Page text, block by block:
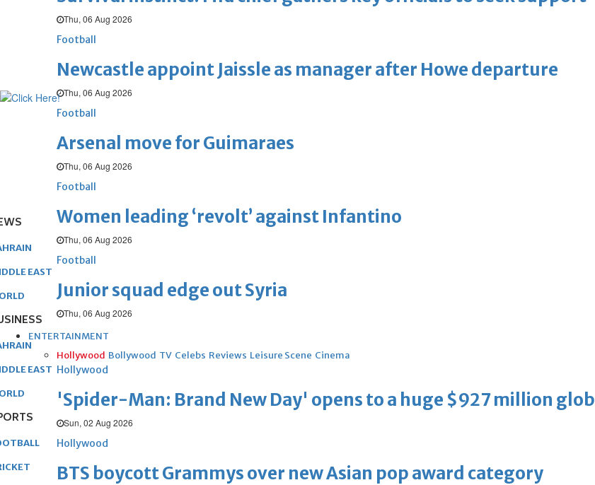
Thu, 06 Aug 2026
Football
Newcastle appoint Jaissle as manager after Howe departure
Thu, 06 Aug 2026
Football
Arsenal move for Guimaraes
Thu, 06 Aug 2026
Football
Women leading ‘revolt’ against Infantino
Thu, 06 Aug 2026
Football
Junior squad edge out Syria
Thu, 06 Aug 2026
ENTERTAINMENT
Hollywood Bollywood TV Celebs Reviews Leisure Scene Cinema
Hollywood
'Spider-Man: Brand New Day' opens to a huge $927 million
Sun, 02 Aug 2026
Hollywood
BTS boycott Grammys over new Asian pop award category
EAST
EAST